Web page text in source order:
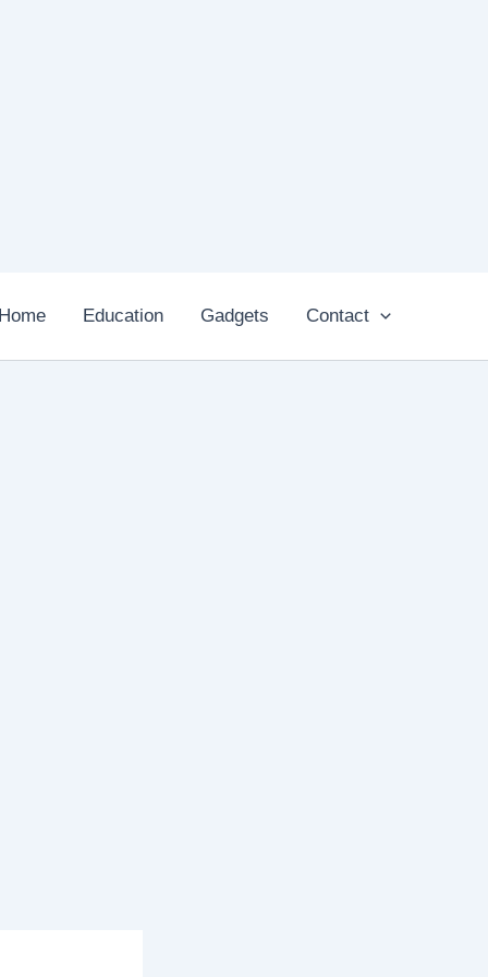
Education Gadgets Contact